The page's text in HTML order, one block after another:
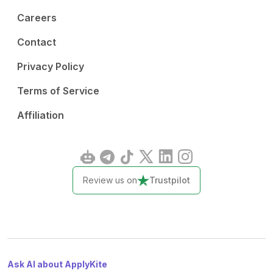
Careers
Contact
Privacy Policy
Terms of Service
Affiliation
Review us on Trustpilot
Ask AI about ApplyKite